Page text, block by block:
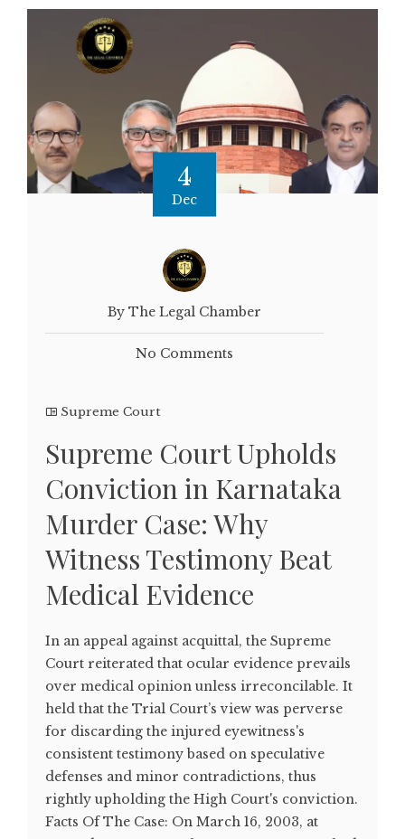
4
Dec
By The Legal Chamber
No Comments
Supreme Court
Supreme Court Upholds
Conviction in Karnataka
Murder Case: Why
Witness Testimony Beat
Medical Evidence
In an appeal against acquittal, the Supreme
Court reiterated that ocular evidence prevails
over medical opinion unless irreconcilable. It
held that the Trial Court’s view was perverse
for discarding the injured eyewitness's
consistent testimony based on speculative
defenses and minor contradictions, thus
rightly upholding the High Court's conviction.
Facts Of The Case: On March 16, 2003, at